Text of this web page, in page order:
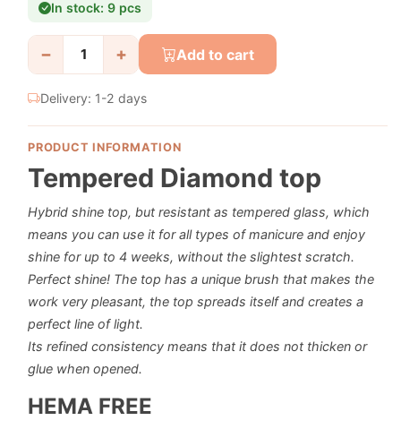
In stock: 9 pcs
− + Add to cart
Delivery: 1-2 days
PRODUCT INFORMATION
Tempered Diamond top
Hybrid shine top, but resistant as tempered glass, which
means you can use it for all types of manicure and enjoy
shine for up to 4 weeks, without the slightest scratch.
Perfect shine! The top has a unique brush that makes the
work very pleasant, the top spreads itself and creates a
perfect line of light.
Its refined consistency means that it does not thicken or
glue when opened.
HEMA FREE